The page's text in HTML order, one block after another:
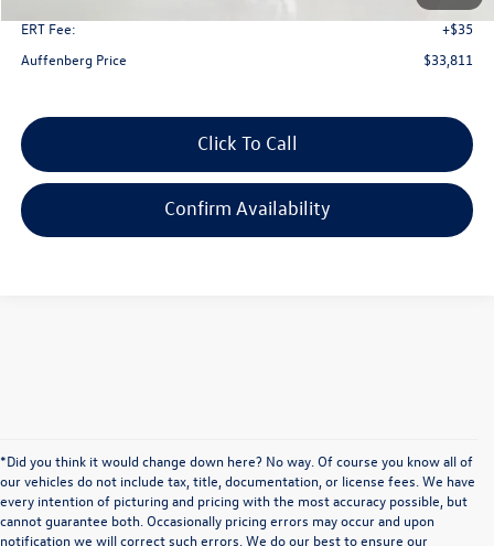
ERT Fee:
+$35
Auffenberg Price
$33,811
Click To Call
Confirm Availability
*Did you think it would change down here? No way. Of course you know all of
our vehicles do not include tax, title, documentation, or license fees. We have
every intention of picturing and pricing with the most accuracy possible, but
cannot guarantee both. Occasionally pricing errors may occur and upon
notification we will correct such errors. We do our best to ensure our